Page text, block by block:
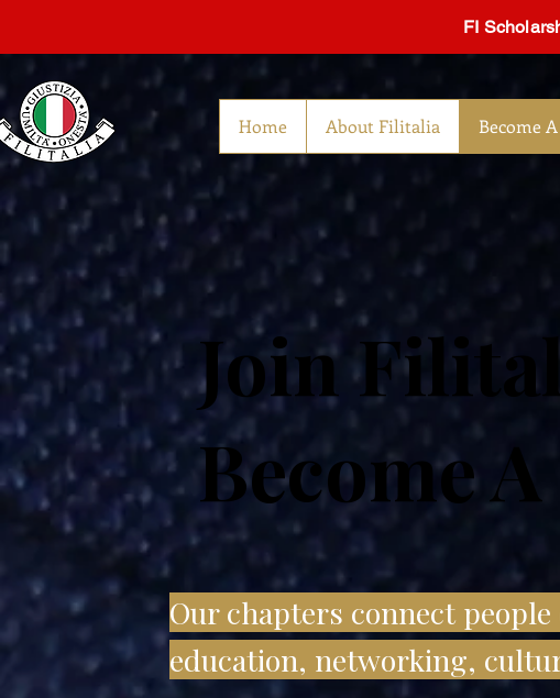
FI
Home About Filitalia Become
Join
Become A
Our chapters connect
education, networking,